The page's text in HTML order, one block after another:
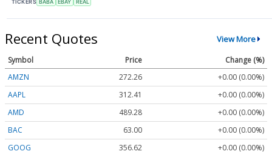
TICKERS BABA EBAY REAL
Recent Quotes View More
Symbol Price
Change (%)
AMZN
272.26
+0.00 (0.00%)
AAPL
312.41
+0.00 (0.00%)
AMD
489.28
+0.00 (0.00%)
BAC
63.00
+0.00 (0.00%)
GOOG
356.62
+0.00 (0.00%)